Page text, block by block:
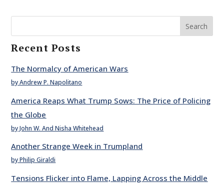
Search
Recent Posts
The Normalcy of American Wars
by Andrew P. Napolitano
America Reaps What Trump Sows: The Price of Policing
the Globe
by John W. And Nisha Whitehead
Another Strange Week in Trumpland
by Philip Giraldi
Tensions Flicker into Flame, Lapping Across the Middle